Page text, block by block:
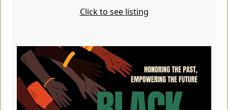
Click to see listing